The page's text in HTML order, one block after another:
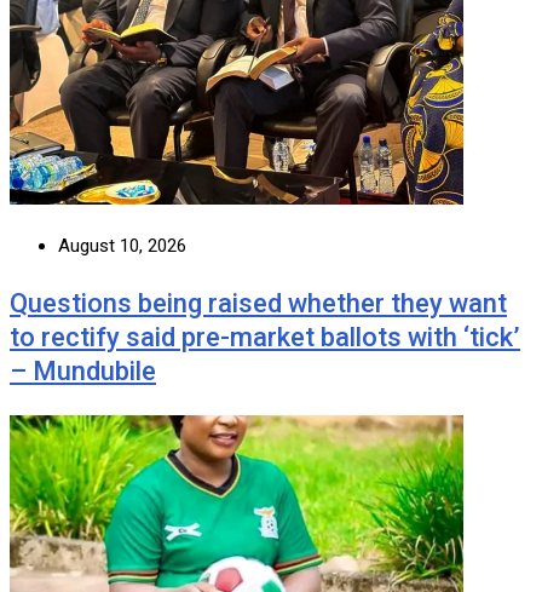
August 10, 2026
Questions being raised whether they want
to rectify said pre-market ballots with ‘tick’
– Mundubile